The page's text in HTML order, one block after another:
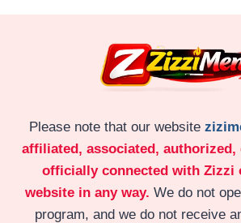
Please note that our website
affiliated, associated, authorized,
officially connected with Zizzi
website in any way. We do not
program, and we do not receive